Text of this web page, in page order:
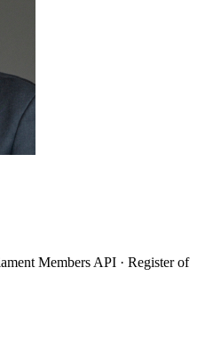
Members API · Register of